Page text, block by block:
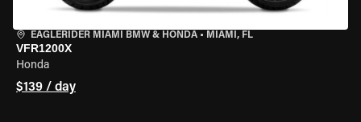
EAGLERIDER MIAMI BMW & HONDA • MIAMI, FL
VFR1200X
Honda
$139 / day